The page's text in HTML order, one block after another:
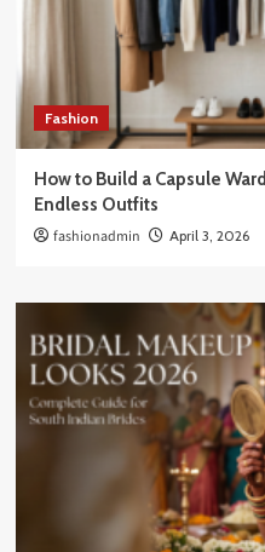
Fashion
How to Build a Capsule
Endless Outfits
fashionadmin April 3, 2026